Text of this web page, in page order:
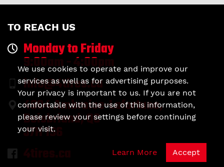
TO REACH US
Monday to Friday
9:00am - 4:00pm
info@4tires.ca
4904 Ambroise-Lafortune,
Boisbriand, QC
J7H 1S6
We use cookies to operate and improve our
services as well as for advertising purposes.
Your privacy is important to us. If you are not
comfortable with the use of this information,
please review your settings before continuing
your visit.
Learn More Accept